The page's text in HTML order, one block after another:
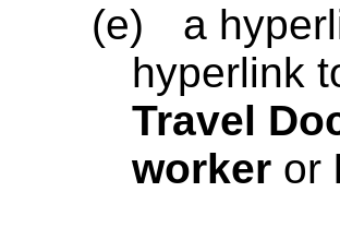
(e) a
hyperlink
Travel
worker or